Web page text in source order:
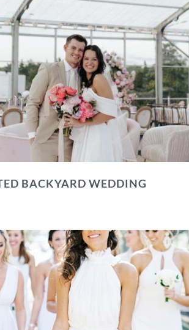
BACKYARD WEDDING